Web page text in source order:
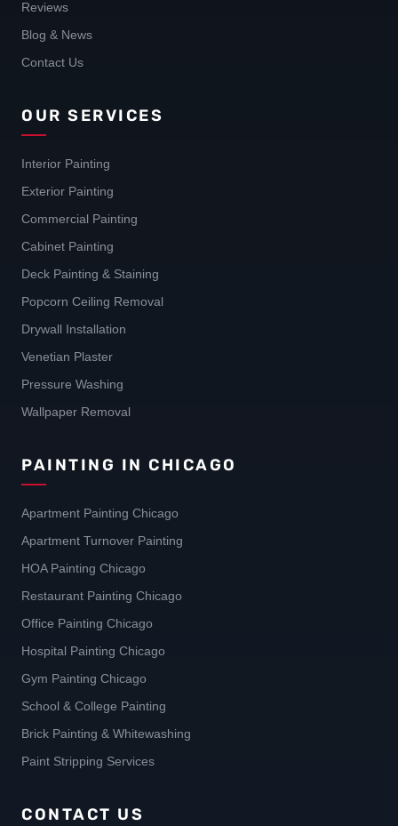
Reviews
Blog & News
Contact Us
OUR SERVICES
Interior Painting
Exterior Painting
Commercial Painting
Cabinet Painting
Deck Painting & Staining
Popcorn Ceiling Removal
Drywall Installation
Venetian Plaster
Pressure Washing
Wallpaper Removal
PAINTING IN CHICAGO
Apartment Painting Chicago
Apartment Turnover Painting
HOA Painting Chicago
Restaurant Painting Chicago
Office Painting Chicago
Hospital Painting Chicago
Gym Painting Chicago
School & College Painting
Brick Painting & Whitewashing
Paint Stripping Services
CONTACT US